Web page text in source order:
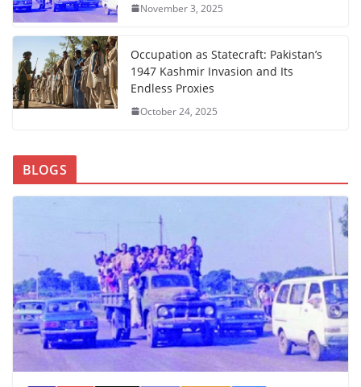
November 3, 2025
Occupation as Statecraft: Pakistan’s
1947 Kashmir Invasion and Its
Endless Proxies
October 24, 2025
BLOGS